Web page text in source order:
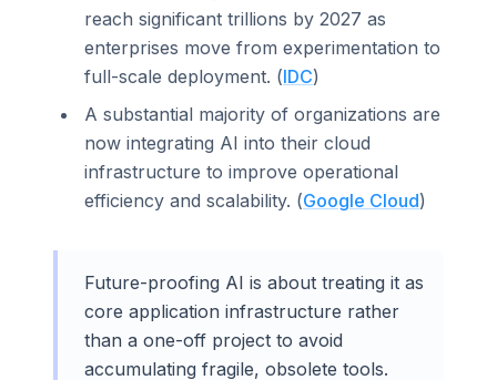
reach significant trillions by 2027 as
enterprises move from experimentation to
full-scale deployment. (IDC)
A substantial majority of organizations are
now integrating AI into their cloud
infrastructure to improve operational
efficiency and scalability. (Google Cloud)
Future-proofing AI is about treating it as
core application infrastructure rather
than a one-off project to avoid
accumulating fragile, obsolete tools.